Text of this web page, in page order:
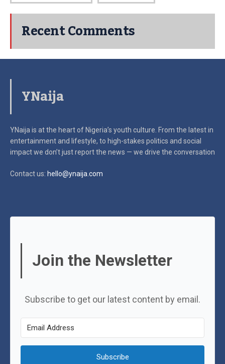
Recent Comments
YNaija
YNaija is at the heart of Nigeria’s youth culture. From the latest in
entertainment and lifestyle, to high-stakes politics and social
impactwe don’t just report the news — we drive the conversation
Contact us: hello@ynaija.com
Join the Newsletter
Subscribe to get our latest content by email.
Subscribe